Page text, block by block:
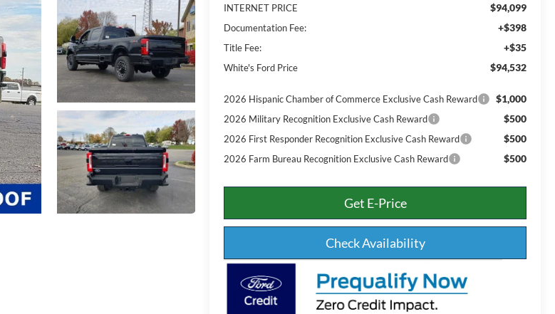
INTERNET PRICE $94,099
Documentation Fee: +$398
Title Fee: +$35
White's Ford Price $94,532
2026 Hispanic Chamber of Commerce Exclusive Cash Reward $1,000
2026 Military Recognition Exclusive Cash Reward $500
2026 First Responder Recognition Exclusive Cash Reward $500
2026 Farm Bureau Recognition Exclusive Cash Reward $500
Get E-Price
Check Availability